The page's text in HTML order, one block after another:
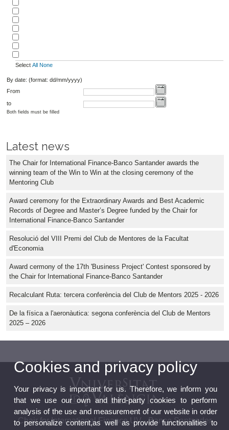
Select All None
By date: (format: dd/mm/yyyy)
From
to
Both fields must be filled
Latest news
The Chair for International Finance-Banco Santander awards the
winning team of the Win to Win at the closing ceremony of the
Mentoring Club
Award ceremony for the Extraordinary Awards and Best Academic
Records of Degree and Master’s Degree funded by the Chair for
International Finance-Banco Santander
Resolució del VIII Premi del Club de Mentores de la Facultat
d'Economia
Award cermony of the 17th 'Business Project' Contest sponsored by
the Chair for International Finance-Banco Santander
Recalculant Ruta: tercera conferència del Club de Mentors 2025 - 2026
De la física a l'aeronàutica: segona conferència del Club de Mentors
2025 – 2026
Chair for International Finance UV - Banco Santander
Cookies and privacy policy
Your privacy is important for us. Therefore, we inform you
that we use our own and third-party cookies to perform
analysis of the use and measurement of our website in order
to personalize content,as well as provide functionalities to